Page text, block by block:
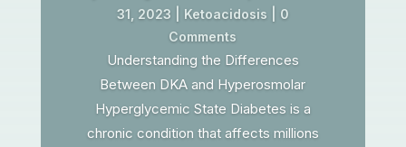
31, 2023
Ketoacidosis | 0
Comments
Understanding the Differences
Between DKA and Hyperosmolar
Hyperglycemic State Diabetes is a
chronic condition that affects millions